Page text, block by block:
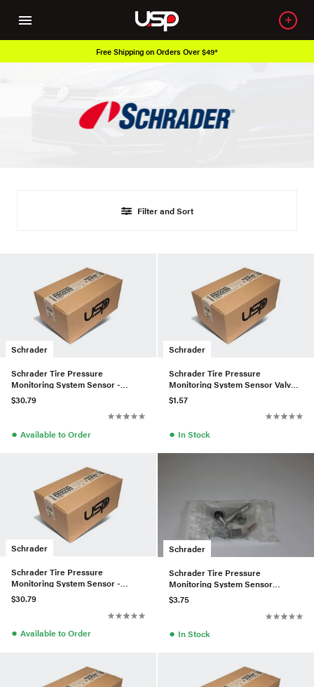
Free Shipping on Orders Over $49*
Filter and Sort
Schrader
Schrader Tire Pressure
Monitoring System Sensor -
0009057200
$30.79
● Available to Order
Schrader
Schrader Tire Pressure
Monitoring System Sensor Valve
Assembly - 4479059301
$1.57
● In Stock
Schrader
Schrader Tire Pressure
Monitoring System Sensor -
0009053907
$30.79
● Available to Order
Schrader
Schrader Tire Pressure
Monitoring System Sensor
Service Kit - 0004001000
$3.75
● In Stock